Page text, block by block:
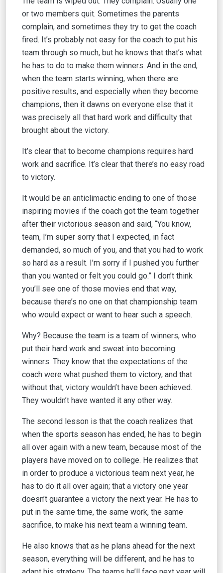
or two members quit. Sometimes the parents
complain, and sometimes they try to get the coach
fired. It’s probably not easy for the coach to put his
team through so much, but he knows that that’s what
he has to do to make them winners. And in the end,
when the team starts winning, when there are
positive results, and especially when they become
champions, then it dawns on everyone else that it
was precisely all that hard work and difficulty that
brought about the victory.
It’s clear that to become champions requires hard
work and sacrifice. It’s clear that there’s no easy road
to victory.
It would be an anticlimactic ending to one of those
inspiring movies if the coach got the team together
after their victorious season and said, “You know,
team, I’m super sorry that I expected, in fact
demanded, so much of you, and that you had to work
so hard as a result. I’m sorry if I pushed you further
than you wanted or felt you could go.” I don’t think
you’ll see one of those movies end that way,
because there’s no one on that championship team
who would expect or want to hear such a speech.
Why? Because the team is a team of winners, who
put their hard work and sweat into becoming
winners. They know that the expectations of the
coach were what pushed them to victory, and that
without that, victory wouldn’t have been achieved.
They wouldn’t have wanted it any other way.
The second lesson is that the coach realizes that
when the sports season has ended, he has to begin
all over again with a new team, because most of the
players have moved on to college. He realizes that
in order to produce a victorious team next year, he
has to do it all over again; that a victory one year
doesn’t guarantee a victory the next year. He has to
put in the same time, the same work, the same
sacrifice, to make his next team a winning team.
He also knows that as he plans ahead for the next
season, everything will be different, and he has to